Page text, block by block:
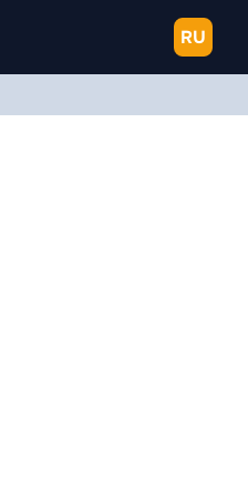
RU